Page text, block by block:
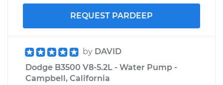
REQUEST PARDEEP
by DAVID
Dodge B3500 V8-5.2L - Water Pump -
Campbell, California